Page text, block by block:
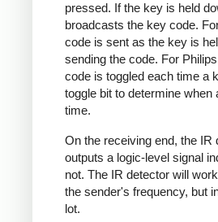
pressed. If the key is held
broadcasts the key code.
code is sent as the key is
sending the code. For
code is toggled each time a
toggle bit to determine
time.
On the receiving end, the IR
outputs a logic-level signal
not. The IR detector will
the sender's frequency, but
lot.